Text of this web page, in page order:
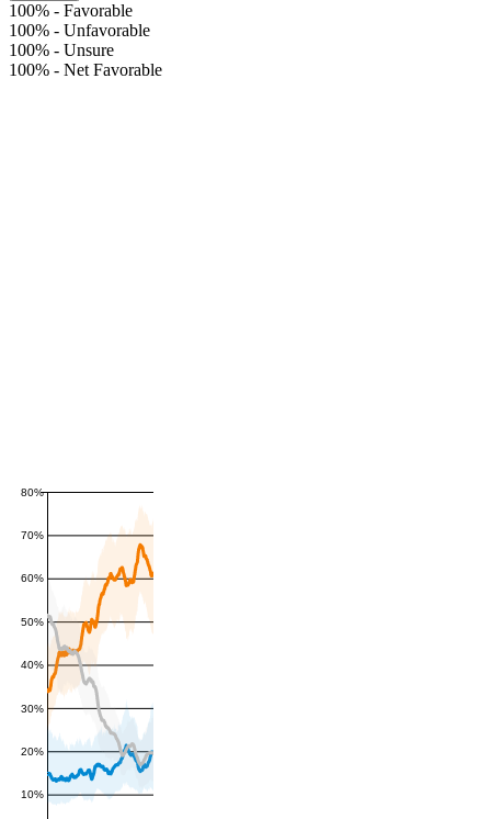
100% - Favorable
100% - Unfavorable
100% - Unsure
100% - Net Favorable
10%
20%
30%
40%
50%
60%
70%
80%